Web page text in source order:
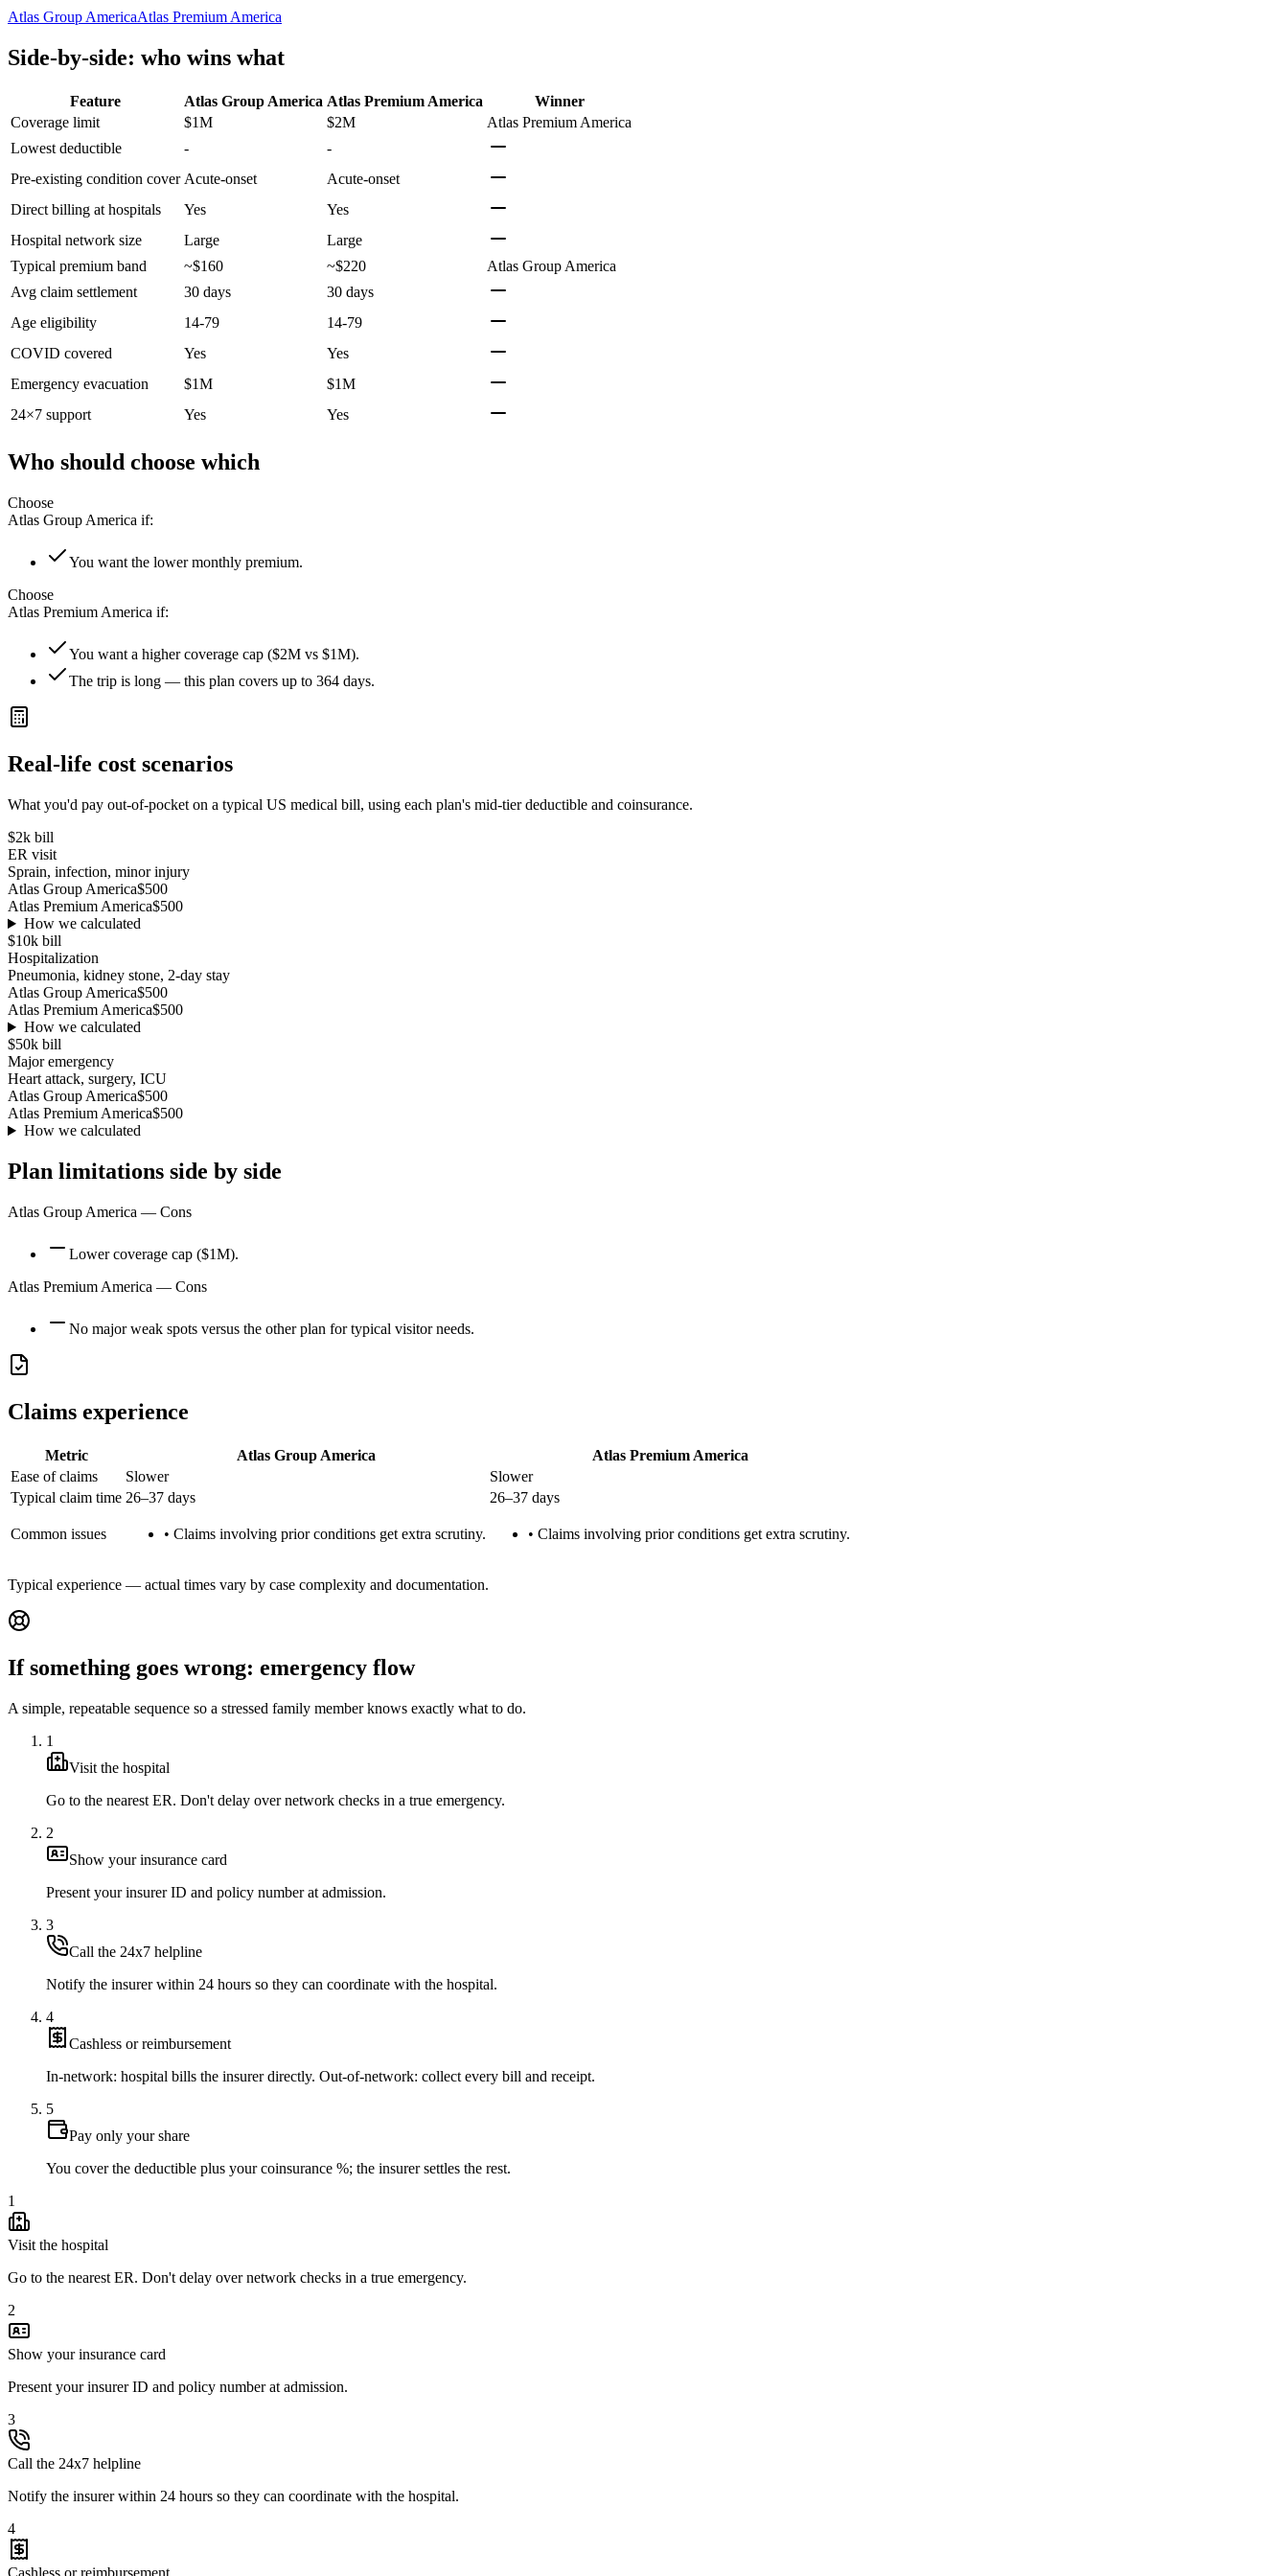
Atlas Group AmericaAtlas Premium America
Side-by-side: who wins what
Feature Atlas Group America Atlas Premium America
Winner
Coverage limit
$1M $2M
Atlas Premium America
Lowest deductible
-
-
Pre-existing condition cover Acute-onset
Acute-onset
Direct billing at hospitals
Yes
Yes
Hospital network size
Large
Large
Typical premium band
~$160 ~$220
Atlas Group America
Avg claim settlement
30 days
30 days
Age eligibility
14-79
14-79
COVID covered
Yes
Yes
Emergency evacuation
$1M
$1M
24×7 support
Yes Yes
Who should choose which
Choose
Atlas Group America if:
You want the lower monthly premium.
Choose
Atlas Premium America if:
You want a higher coverage cap ($2M vs $1M).
The trip is long — this plan covers up to 364 days.
Real-life cost scenarios
What you'd pay out-of-pocket on a typical US medical bill, using each plan's mid-tier deductible and coinsurance.
$2k bill
ER visit
Sprain, infection, minor injury
Atlas Group America$500
Atlas Premium America$500
How we calculated
$10k bill
Hospitalization
Pneumonia, kidney stone, 2-day stay
Atlas Group America$500
Atlas Premium America$500
How we calculated
$50k bill
Major emergency
Heart attack, surgery, ICU
Atlas Group America$500
Atlas Premium America$500
How we calculated
Plan limitations side by side
Atlas Group America — Cons
Lower coverage cap ($1M).
Atlas Premium America — Cons
No major weak spots versus the other plan for typical visitor needs.
Claims experience
Metric Atlas Group America
Atlas Premium America
Ease of claims
Slower
Slower
Typical claim time 26–37 days 26–37 days
Common issues • Claims involving prior conditions get extra scrutiny. • Claims involving prior conditions get extra scrutiny.
Typical experience — actual times vary by case complexity and documentation.
If something goes wrong: emergency flow
A simple, repeatable sequence so a stressed family member knows exactly what to do.
1
Visit the hospital
Go to the nearest ER. Don't delay over network checks in a true emergency.
2
Show your insurance card
Present your insurer ID and policy number at admission.
3
Call the 24x7 helpline
Notify the insurer within 24 hours so they can coordinate with the hospital.
4
Cashless or reimbursement
In-network: hospital bills the insurer directly. Out-of-network: collect every bill and receipt.
5
Pay only your share
You cover the deductible plus your coinsurance %; the insurer settles the rest.
1
Visit the hospital
Go to the nearest ER. Don't delay over network checks in a true emergency.
2
Show your insurance card
Present your insurer ID and policy number at admission.
3
Call the 24x7 helpline
Notify the insurer within 24 hours so they can coordinate with the hospital.
4
Cashless or reimbursement